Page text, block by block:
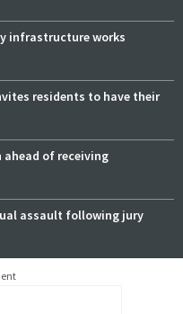
infrastructure works
residents to have their
of receiving
assault following jury